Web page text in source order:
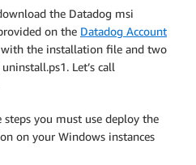
the Datadog msi
on the Datadog Account
with the installation file and two
Let’s call
you must use deploy the
on your Windows instances